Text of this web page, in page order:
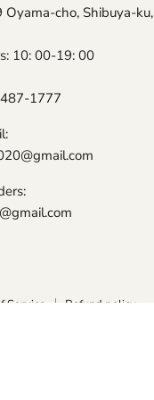
cho, Shibuya-ku,
10: 00-19: 00
1777
Service
Refund policy